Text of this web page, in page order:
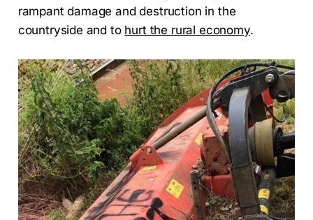
rampant damage and destruction in the
countryside and to hurt the rural economy.